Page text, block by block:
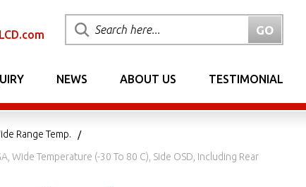
NEWS ABOUT US TESTIMONIAL
Range Temp.
Temperature (-30 To 80 C), Side OSD, Including Rear